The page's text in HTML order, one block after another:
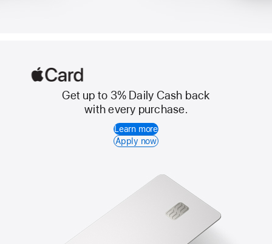
Apple
Card
Get up to 3% Daily Cash back
with every purchase.
Learn more
Apply now